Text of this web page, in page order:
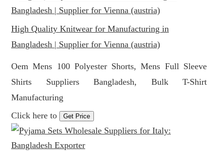
High Quality Knitwear for Manufacturing in
Bangladesh | Supplier for Vienna (austria)
Oem Mens 100 Polyester Shorts, Mens Full Sleeve
Shirts Suppliers Bangladesh, Bulk T-Shirt
Manufacturing
Click here to
Get Price